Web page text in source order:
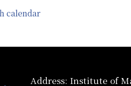
calendar
Address: Institute of